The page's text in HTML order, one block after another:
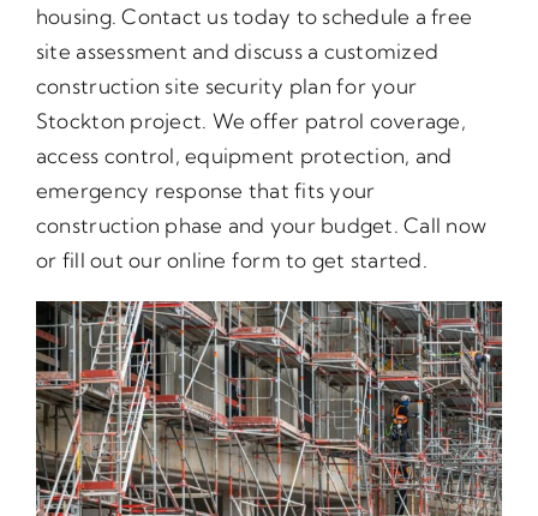
housing. Contact us today to schedule a free
site assessment and discuss a customized
construction site security plan for your
Stockton project. We offer patrol coverage,
access control, equipment protection, and
emergency response that fits your
construction phase and your budget. Call now
or fill out our online form to get started.